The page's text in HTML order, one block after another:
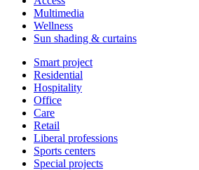
Multimedia
Wellness
Sun shading & curtains
Smart project
Residential
Hospitality
Office
Care
Retail
Liberal professions
Sports centers
Special projects